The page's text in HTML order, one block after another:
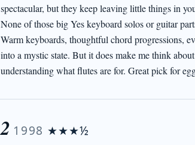
spectacular, but they keep leaving little things in
None of those big Yes keyboard solos or guitar
Warm keyboards, thoughtful chord progressions,
into a mystic state. But it does make me think
understanding what flutes are for. Great pick for
2 1998 ★★★½